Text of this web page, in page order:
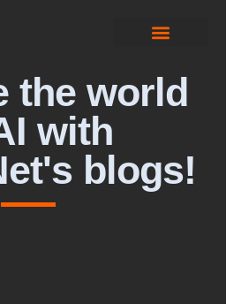
the world
with
blogs!